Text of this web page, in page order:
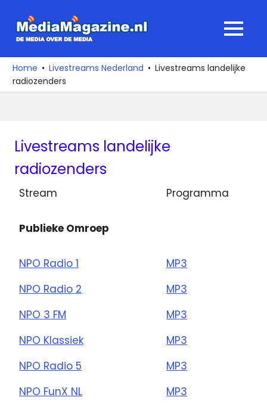
naar
media
over
de
MENU
Home Livestreams Nederland
Livestreams landelijke
radiozenders
Livestreams landelijke
radiozenders
Stream Programma
Publieke Omroep
NPO Radio 1
MP3
NPO Radio 2
MP3
NPO 3 FM
MP3
NPO Klassiek
MP3
NPO Radio 5
MP3
NPO FunX NL
MP3